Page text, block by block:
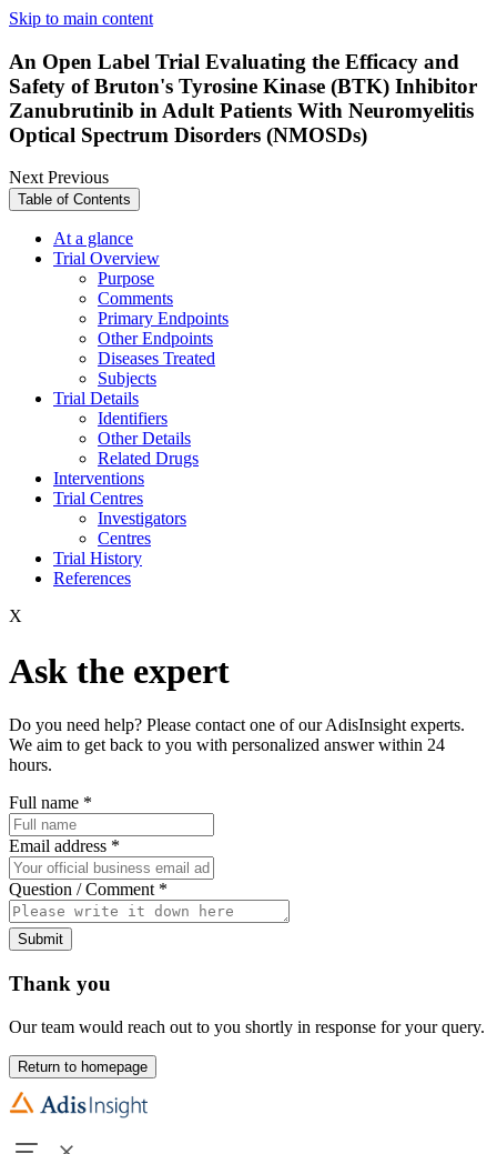
Skip to main content
An Open Label Trial Evaluating the Efficacy and
Safety of Bruton's Tyrosine Kinase (BTK) Inhibitor
Zanubrutinib in Adult Patients With Neuromyelitis
Optical Spectrum Disorders (NMOSDs)
NextPrevious
Table of Contents
At a glance
Trial Overview
Purpose
Comments
Primary Endpoints
Other Endpoints
Diseases Treated
Subjects
Trial Details
Identifiers
Other Details
Related Drugs
Interventions
Trial Centres
Investigators
Centres
Trial History
References
X
Ask the expert
Do you need help? Please contact one of our AdisInsight experts.
We aim to get back to you with personalized answer within 24
hours.
Full name *
Email address *
Question / Comment *
Submit
Thank you
Our team would reach out to you shortly in response for your query.
Return to homepage